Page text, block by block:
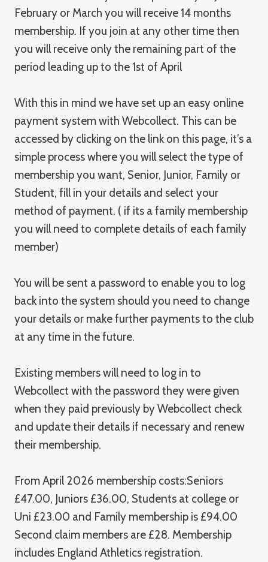
February or March you will receive 14 months
membership. If you join at any other time then
you will receive only the remaining part of the
period leading up to the 1st of April
With this in mind we have set up an easy online
payment system with Webcollect. This can be
accessed by clicking on the link on this page, it’s a
simple process where you will select the type of
membership you want, Senior, Junior, Family or
Student, fill in your details and select your
method of payment. ( if its a family membership
you will need to complete details of each family
member)
You will be sent a password to enable you to log
back into the system should you need to change
your details or make further payments to the club
at any time in the future.
Existing members will need to log in to
Webcollect with the password they were given
when they paid previously by Webcollect check
and update their details if necessary and renew
their membership.
From April 2026 membership costs:Seniors
£47.00, Juniors £36.00, Students at college or
Uni £23.00 and Family membership is £94.00
Second claim members are £28. Membership
includes England Athletics registration.